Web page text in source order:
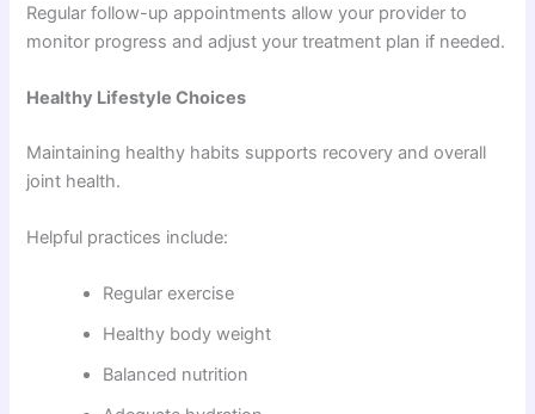
Regular follow-up appointments allow your provider to
monitor progress and adjust your treatment plan if needed.
Healthy Lifestyle Choices
Maintaining healthy habits supports recovery and overall
joint health.
Helpful practices include:
Regular exercise
Healthy body weight
Balanced nutrition